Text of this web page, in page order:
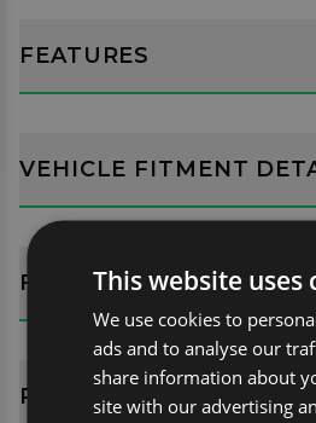
FEATURES
VEHICLE FITMENT
FITTING GUIDES
REVIEWS (0)
This website uses
We use cookies to
ads and to analyse our
share information about
site with our advertising